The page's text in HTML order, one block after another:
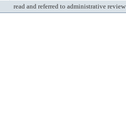
read and referred to administrative review